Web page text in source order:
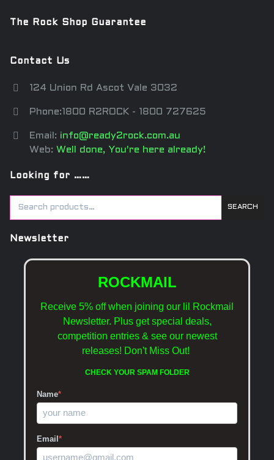
The Rock Shop Guarantee
Contact Us
124 Union Rd Ascot Vale 3032
Phone:1800 R2ROCK - 1800 727625
Email: info@ready2rock.com.au
Web: Well done, You're here already!
Looking for ……
SEARCH
Newsletter
ROCKMAIL
Receive 5% off when joining our lil Rockmail
Newsletter. Plus get special deals,
competition entries & see our newest
releases! Don't Miss Out!
CHECK YOUR SPAM FOLDER
Name*
Email *